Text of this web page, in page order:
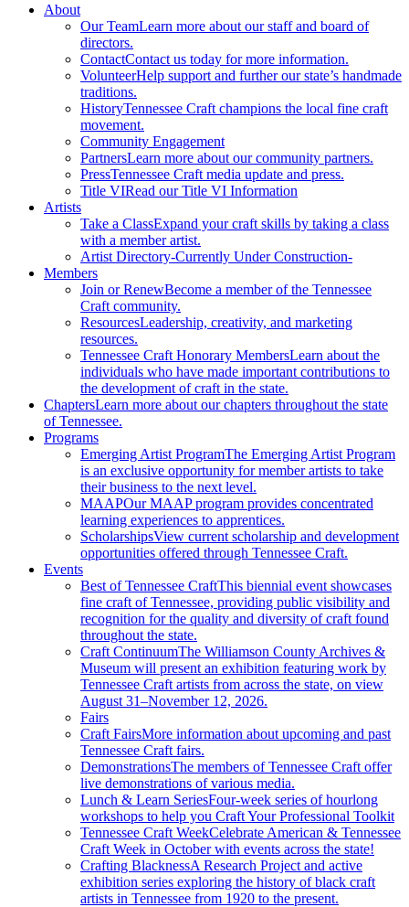
About
Our TeamLearn more about our staff and board of
directors.
ContactContact us today for more information.
VolunteerHelp support and further our state’s handmade
traditions.
HistoryTennessee Craft champions the local fine craft
movement.
Community Engagement
PartnersLearn more about our community partners.
PressTennessee Craft media update and press.
Title VIRead our Title VI Information
Artists
Take a ClassExpand your craft skills by taking a class
with a member artist.
Artist Directory-Currently Under Construction-
Members
Join or RenewBecome a member of the Tennessee
Craft community.
ResourcesLeadership, creativity, and marketing
resources.
Tennessee Craft Honorary MembersLearn about the
individuals who have made important contributions to
the development of craft in the state.
ChaptersLearn more about our chapters throughout the state
of Tennessee.
Programs
Emerging Artist ProgramThe Emerging Artist Program
is an exclusive opportunity for member artists to take
their business to the next level.
MAAPOur MAAP program provides concentrated
learning experiences to apprentices.
ScholarshipsView current scholarship and development
opportunities offered through Tennessee Craft.
Events
Best of Tennessee CraftThis biennial event showcases
fine craft of Tennessee, providing public visibility and
recognition for the quality and diversity of craft found
throughout the state.
Craft ContinuumThe Williamson County Archives &
Museum will present an exhibition featuring work by
Tennessee Craft artists from across the state, on view
August 31–November 12, 2026.
Fairs
Craft FairsMore information about upcoming and past
Tennessee Craft fairs.
DemonstrationsThe members of Tennessee Craft offer
live demonstrations of various media.
Lunch & Learn SeriesFour-week series of hourlong
workshops to help you Craft Your Professional Toolkit
Tennessee Craft WeekCelebrate American & Tennessee
Craft Week in October with events across the state!
Crafting BlacknessA Research Project and active
exhibition series exploring the history of black craft
artists in Tennessee from 1920 to the present.